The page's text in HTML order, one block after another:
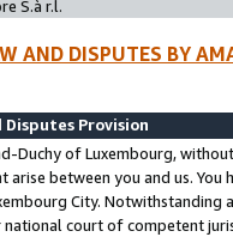
S.à r.l.
AND DISPUTES BY
Disputes Provision
Duchy of Luxembourg,
arise between you and us.
City. Notwithstanding
national court of competent